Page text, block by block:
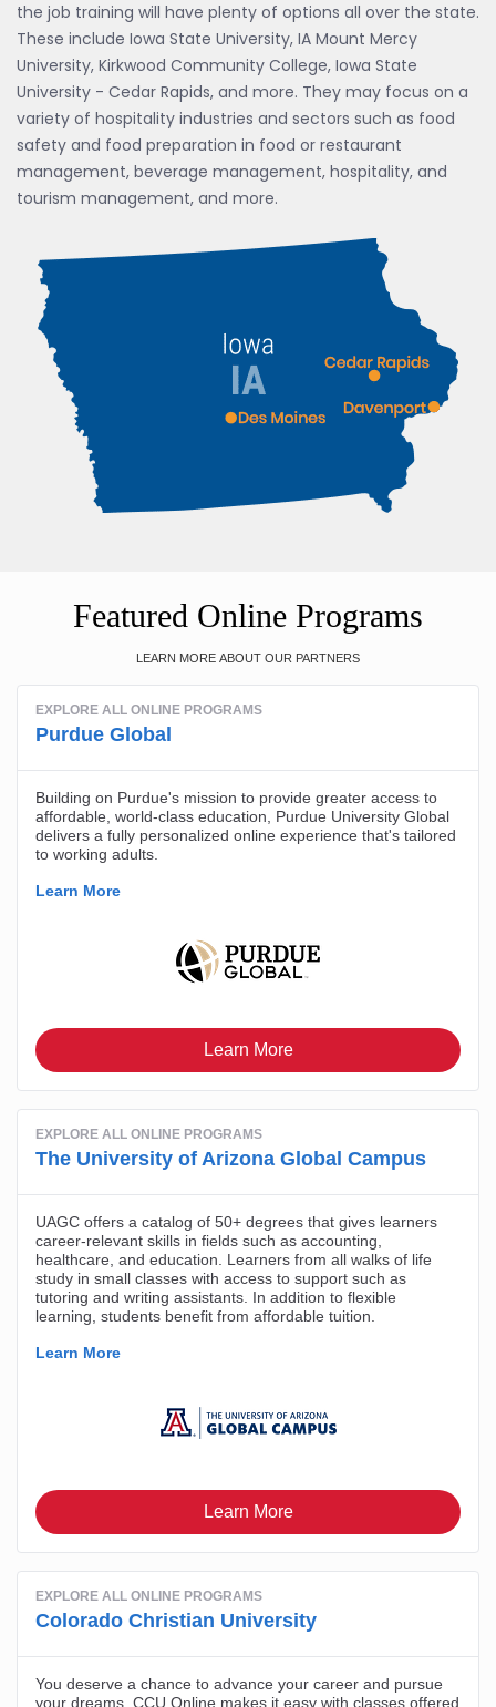
the job training will have plenty of options all over the state.
These include Iowa State University, IA Mount Mercy
University, Kirkwood Community College, Iowa State
University - Cedar Rapids, and more. They may focus on a
variety of hospitality industries and sectors such as food
safety and food preparation in food or restaurant
management, beverage management, hospitality, and
tourism management, and more.
Featured Online Programs